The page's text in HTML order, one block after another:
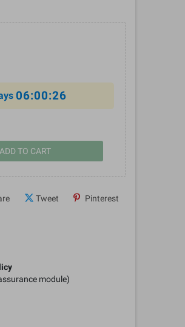
06:00:25
ADD TO CART
Tweet Pinterest
module)